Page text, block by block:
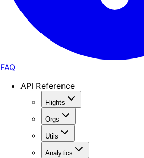
FAQ
API Reference
Flights
Orgs
Utils
Analytics